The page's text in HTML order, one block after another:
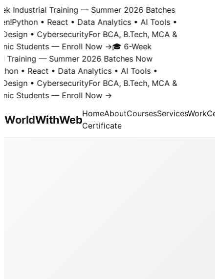
Industrial Training — Summer 2026 Batches
Python • React • Data Analytics • AI Tools •
• CybersecurityFor BCA, B.Tech, MCA &
Students — Enroll Now →🎓 6-Week
Training — Summer 2026 Batches Now
• React • Data Analytics • AI Tools •
• CybersecurityFor BCA, B.Tech, MCA &
Students — Enroll Now →
WorldWithWebHomeAboutCoursesServicesWork
Certificate